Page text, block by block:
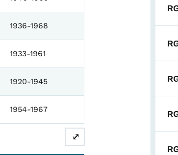
1936-1968
1933-1961
1920-1945
1954-1967
⤢